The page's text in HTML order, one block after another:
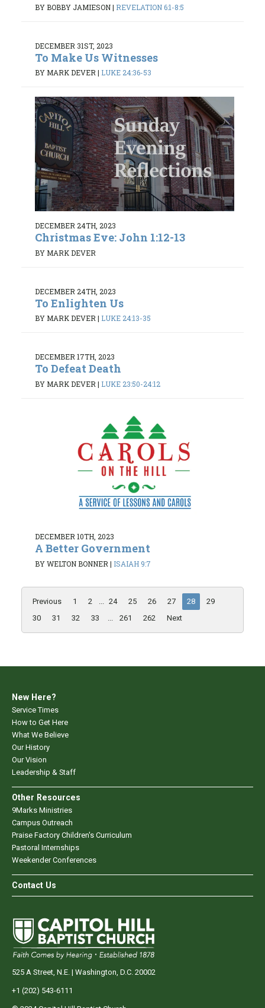
BY BOBBY JAMIESON| REVELATION 6:1-8:5
DECEMBER 31ST, 2023
To Make Us Witnesses
BY MARK DEVER| LUKE 24:36-53
DECEMBER 24TH, 2023
Christmas Eve: John 1:12-13
BY MARK DEVER
DECEMBER 24TH, 2023
To Enlighten Us
BY MARK DEVER | LUKE 24:13-35
DECEMBER 17TH, 2023
To Defeat Death
BY MARK DEVER | LUKE 23:50-24:12
DECEMBER 10TH, 2023
A Better Government
BY WELTON BONNER | ISAIAH 9:7
Previous 1 2 24 25 26 27 28
29
30
31 32 33 261 262 Next
New Here?
Service Times
How to Get Here
What We Believe
Our History
Our Vision
Leadership & Staff
Other Resources
9Marks Ministries
Campus Outreach
Praise Factory Children's Curriculum
Pastoral Internships
Weekender Conferences
Contact Us
525 A Street, N.E. | Washington, D.C. 20002
+1 (202) 543-6111